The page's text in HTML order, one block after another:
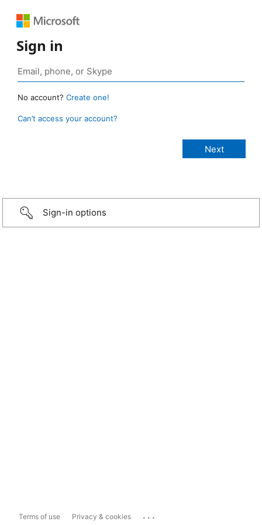
Sign in
No account? Create one!
Can’t access your account?
Sign-in options
Terms of use Privacy & cookies ...